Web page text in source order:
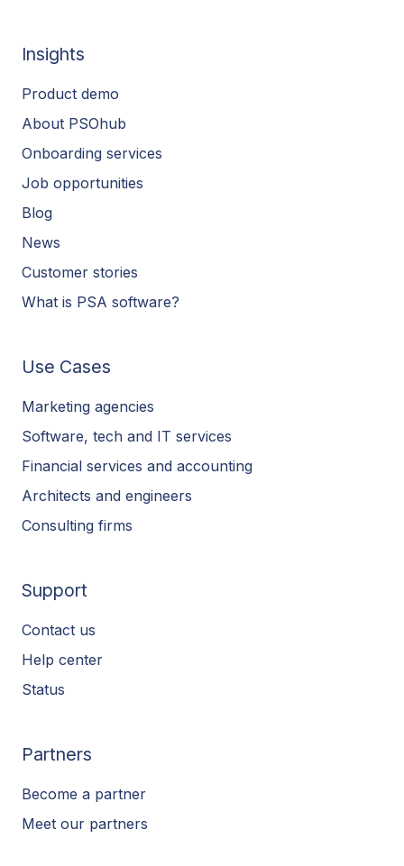
Insights
Product demo
About PSOhub
Onboarding services
Job opportunities
Blog
News
Customer stories
What is PSA software?
Use Cases
Marketing agencies
Software, tech and IT services
Financial services and accounting
Architects and engineers
Consulting firms
Support
Contact us
Help center
Status
Partners
Become a partner
Meet our partners